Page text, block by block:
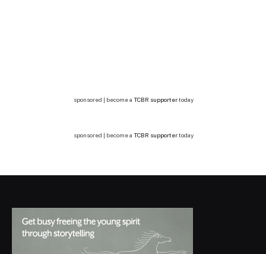
sponsored | become a TCBR supportertoday
sponsored | become a TCBR supportertoday